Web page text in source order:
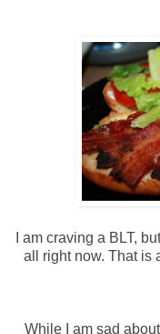
I am craving a BLT,
all right now. That is
While I am sad